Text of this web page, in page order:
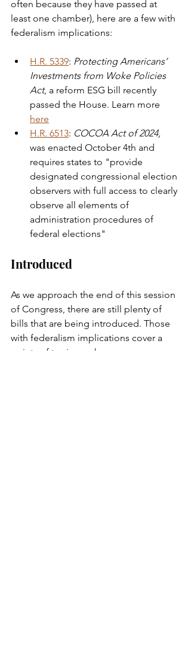
often because they have passed at
least one chamber), here are a few with
federalism implications:
H.R. 5339: Protecting Americans’
Investments from Woke Policies
Act, a reform ESG bill recently
passed the House. Learn more
here
H.R. 6513: COCOA Act of 2024,
was enacted October 4th and
requires states to "provide
designated congressional election
observers with full access to clearly
observe all elements of
administration procedures of
federal elections"
Introduced
As we approach the end of this session
of Congress, there are still plenty of
bills that are being introduced. Those
with federalism implications cover a
variety of topics such as: